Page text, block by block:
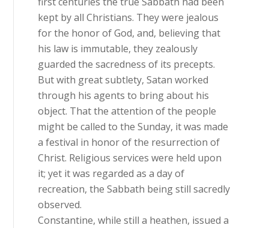
kept by all Christians. They were jealous
for the honor of God, and, believing that
his law is immutable, they zealously
guarded the sacredness of its precepts.
But with great subtlety, Satan worked
through his agents to bring about his
object. That the attention of the people
might be called to the Sunday, it was made
a festival in honor of the resurrection of
Christ. Religious services were held upon
it; yet it was regarded as a day of
recreation, the Sabbath being still sacredly
observed.
Constantine, while still a heathen, issued a